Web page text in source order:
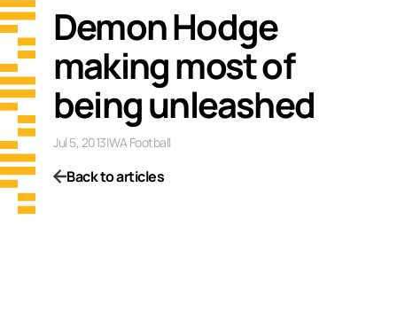
Demon Hodge
making most of
being unleashed
Jul 5, 2013|WA Football
Back to articles